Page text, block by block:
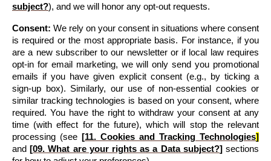
subject?), and we will honor any opt-out requests.
Consent: We rely on your consent in situations where consent
is required or the most appropriate basis. For instance, if you
are a new subscriber to our newsletter or if local law requires
opt-in for email marketing, we will only send you promotional
emails if you have given explicit consent (e.g., by ticking a
sign-up box). Similarly, our use of non-essential cookies or
similar tracking technologies is based on your consent, where
required. You have the right to withdraw your consent at any
time (with effect for the future), which will stop the relevant
processing (see [11. Cookies and Tracking Technologies]
and [09. What are your rights as a Data subject?] sections